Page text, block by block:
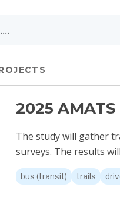
2025
The study will gather
surveys. The results
bus (transit) trails